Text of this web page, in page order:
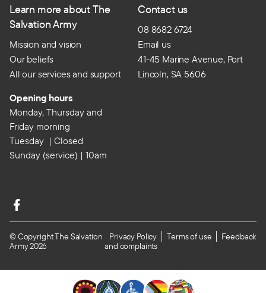
Learn more about The
Salvation Army
Mission and vision
Our beliefs
All our services and support
Contact us
08 8682 6724
Email us
41-45 Marine Avenue, Port
Lincoln, SA 5606
Opening hours
Monday, Thursday and
Friday morning
Tuesday | Closed
Sunday (service) | 10am
© Copyright The Salvation
Army 2026
Privacy Policy Terms of use
Feedback
and complaints